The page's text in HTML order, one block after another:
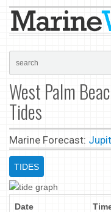
West Palm
Tides
Marine Forecast:
TIDES
Date